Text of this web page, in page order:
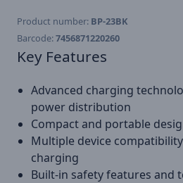
Product number: BP-23BK
Barcode:7456871220260
Key Features
Advanced charging
power distribution
Compact and portable
Multiple device
charging
Built-in safety features and